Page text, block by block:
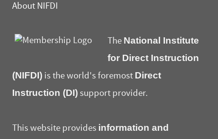
About NIFDI
The National Institute
for Direct Instruction
(NIFDI) is the world's foremost Direct
Instruction (DI)support provider.
This website provides information and